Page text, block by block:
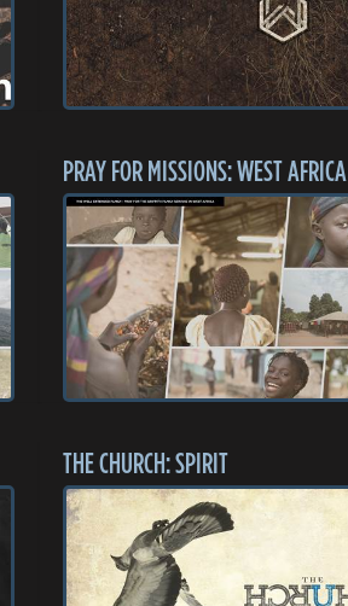
PRAY FOR MISSIONS: WEST AFRICA
THE CHURCH: SPIRIT